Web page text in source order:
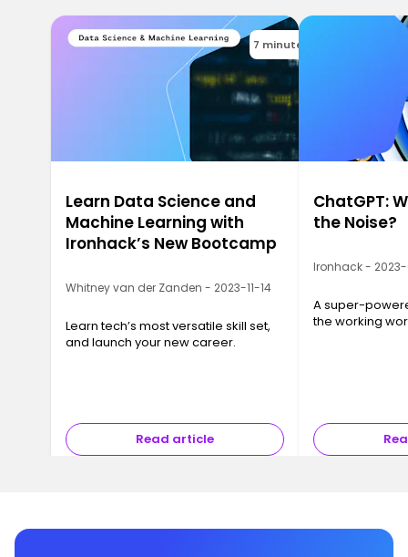
7 minutes
Learn Data Science and
Machine Learning with
Ironhack’s New Bootcamp
Whitney van der Zanden - 2023-11-14
Learn tech’s most versatile skill set,
and launch your new career.
Read article
ChatGPT:
the Noise?
Ironhack -
A super-
the working